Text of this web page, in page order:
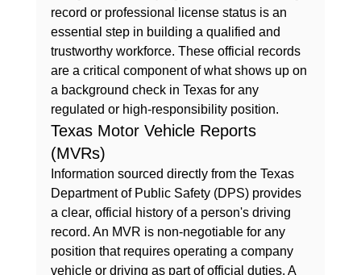
record or professional license status is an
essential step in building a qualified and
trustworthy workforce. These official records
are a critical component of what shows up on
a background check in Texas for any
regulated or high-responsibility position.
Texas Motor Vehicle Reports
(MVRs)
Information sourced directly from the Texas
Department of Public Safety (DPS) provides
a clear, official history of a person's driving
record. An MVR is non-negotiable for any
position that requires operating a company
vehicle or driving as part of official duties. A